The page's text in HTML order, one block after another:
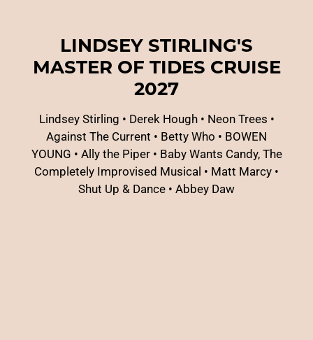
LINDSEY STIRLING'S
MASTER OF TIDES CRUISE
2027
Lindsey Stirling • Derek Hough• Neon Trees •
Against The Current • Betty Who • BOWEN
YOUNG • Ally the Piper• Baby Wants Candy, The
Completely Improvised Musical • Matt Marcy •
Shut Up & Dance • Abbey Daw